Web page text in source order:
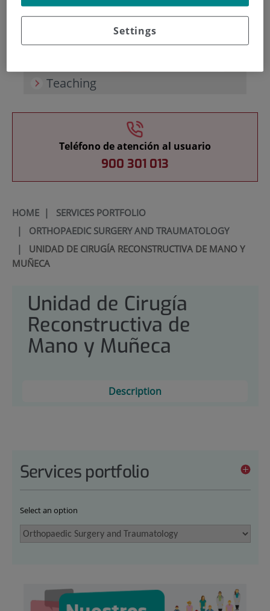
Teaching
Teléfono de atención al usuario
900 301 013
HOME| SERVICES PORTFOLIO
| ORTHOPAEDIC SURGERY AND TRAUMATOLOGY
| UNIDAD DE CIRUGÍA RECONSTRUCTIVA DE MANO Y
MUÑECA
Unidad de Cirugía
Reconstructiva de
Mano y Muñeca
Description
Services portfolio
Select an option
Settings